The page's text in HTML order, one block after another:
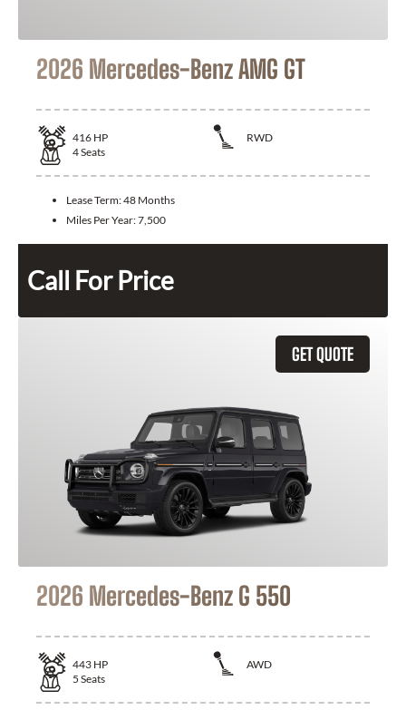
2026 Mercedes-Benz AMG GT
416 HP
RWD
4Seats
Lease Term:48 Months
Miles Per Year:7,500
Call For Price
GET QUOTE
2026 Mercedes-Benz G 550
443 HP
AWD
5 Seats